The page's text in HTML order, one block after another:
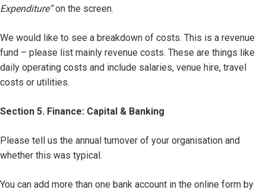
Expenditure”on the screen.
We would like to see a breakdown of costs. This is a revenue
fund – please list mainly revenue costs. These are things like
daily operating costs and include salaries, venue hire, travel
costs or utilities.
Section 5. Finance: Capital & Banking
Please tell us the annual turnover of your organisation and
whether this was typical.
You can add more than one bank account in the online form by